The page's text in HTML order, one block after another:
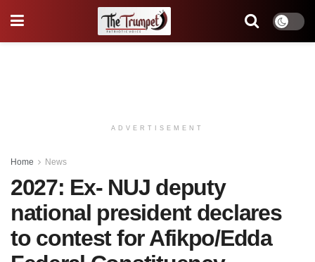
ADVERTISEMENT
Home News
2027: Ex- NUJ deputy
national president declares
to contest for Afikpo/Edda